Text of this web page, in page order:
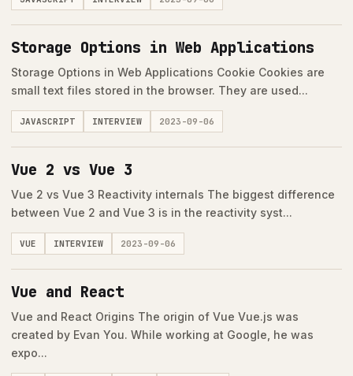
Storage Options in Web Applications
Storage Options in Web Applications Cookie Cookies are
small text files stored in the browser. They are used...
JAVASCRIPT INTERVIEW 2023-09-06
Vue 2 vs Vue 3
Vue 2 vs Vue 3 Reactivity internals The biggest difference
between Vue 2 and Vue 3 is in the reactivity syst...
VUE INTERVIEW 2023-09-06
Vue and React
Vue and React Origins The origin of Vue Vue.js was
created by Evan You. While working at Google, he was
expo...